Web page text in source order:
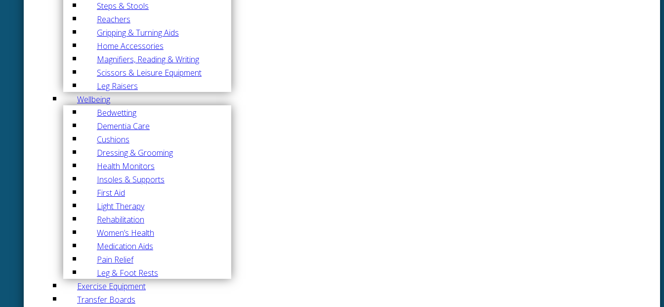
Steps & Stools
Reachers
Gripping & Turning Aids
Home Accessories
Magnifiers, Reading & Writing
Scissors & Leisure Equipment
Leg Raisers
Wellbeing
Bedwetting
Dementia Care
Cushions
Dressing & Grooming
Health Monitors
Insoles & Supports
First Aid
Light Therapy
Rehabilitation
Women’s Health
Medication Aids
Pain Relief
Leg & Foot Rests
Exercise Equipment
Transfer Boards